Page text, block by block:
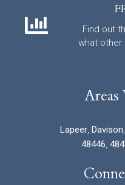
Find out
what other
Lapeer, Davison,
48446,